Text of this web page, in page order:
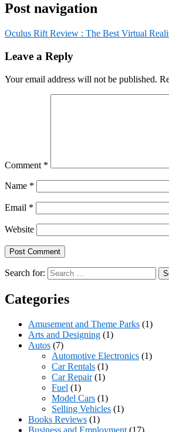
Post navigation
Oculus Rift Review : The Best Virtual
Leave a Reply
Your email address will not be published.
Comment *
Name *
Email *
Website
Search for:
Categories
Amusement and Theme Parks (1)
Arts and Designing (1)
Autos (7)
Automotive Electronics (1)
Car Rentals (1)
Car Repair(1)
Fuel (1)
Model Cars (1)
Selling Vehicles (1)
Books Reviews (1)
Business and Employment (17)